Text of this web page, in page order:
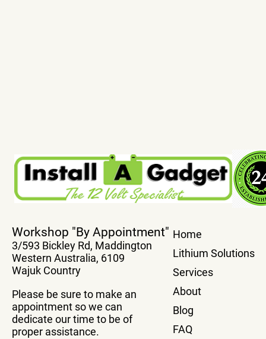
Boards
Vehicle
Box
Workshop "By Appointment"
3/593 Bickley Rd, Maddington
Western Australia, 6109
Wajuk Country
Please be sure to make an
appointment so we can
dedicate our time to be of
proper assistance.
Home
Lithium Solutions
Services
About
Blog
FAQ